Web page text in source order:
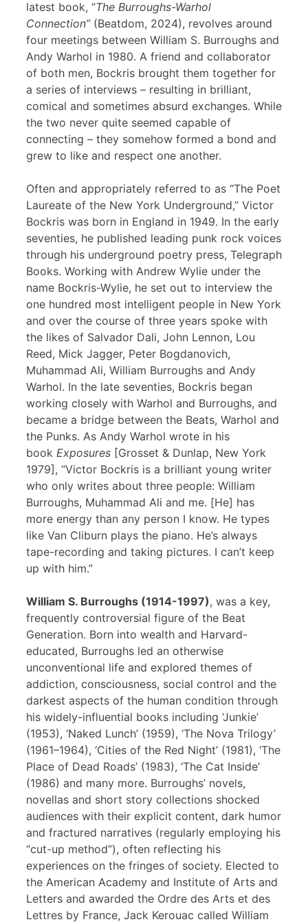
latest book, “The Burroughs-Warhol
Connection”(Beatdom, 2024), revolves around
four meetings between William S. Burroughs and
Andy Warhol in 1980. A friend and collaborator
of both men, Bockris brought them together for
a series of interviews – resulting in brilliant,
comical and sometimes absurd exchanges. While
the two never quite seemed capable of
connecting – they somehow formed a bond and
grew to like and respect one another.
Often and appropriately referred to as “The Poet
Laureate of the New York Underground,” Victor
Bockris was born in England in 1949. In the early
seventies, he published leading punk rock voices
through his underground poetry press, Telegraph
Books. Working with Andrew Wylie under the
name Bockris-Wylie, he set out to interview the
one hundred most intelligent people in New York
and over the course of three years spoke with
the likes of Salvador Dali, John Lennon, Lou
Reed, Mick Jagger, Peter Bogdanovich,
Muhammad Ali, William Burroughs and Andy
Warhol. In the late seventies, Bockris began
working closely with Warhol and Burroughs, and
became a bridge between the Beats, Warhol and
the Punks. As Andy Warhol wrote in his
book Exposures [Grosset & Dunlap, New York
1979], “Victor Bockris is a brilliant young writer
who only writes about three people: William
Burroughs, Muhammad Ali and me. [He] has
more energy than any person I know. He types
like Van Cliburn plays the piano. He’s always
tape-recording and taking pictures. I can’t keep
up with him.”
William S. Burroughs (1914-1997), was a key,
frequently controversial figure of the Beat
Generation. Born into wealth and Harvard-
educated, Burroughs led an otherwise
unconventional life and explored themes of
addiction, consciousness, social control and the
darkest aspects of the human condition through
his widely-influential books including ‘Junkie’
(1953), ‘Naked Lunch’ (1959), ‘The Nova Trilogy’
(1961–1964), ‘Cities of the Red Night’ (1981), ‘The
Place of Dead Roads’ (1983), ‘The Cat Inside’
(1986) and many more. Burroughs’ novels,
novellas and short story collections shocked
audiences with their explicit content, dark humor
and fractured narratives (regularly employing his
“cut-up method”), often reflecting his
experiences on the fringes of society. Elected to
the American Academy and Institute of Arts and
Letters and awarded the Ordre des Arts et des
Lettres by France, Jack Kerouac called William